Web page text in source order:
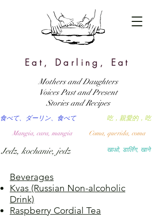
Eat, Darling, Eat
खाओ, डार्लिंग, खाने
吃，親愛的，吃
食べて、ダーリン、食べて
Coma, querida, coma
Mangia, cara, mangia
Jedz, kochanie, jedz
Mothers and Daughters
Voices Past and Present
Stories and Recipes
Beverages
Kvas (Russian Non-alcoholic
Drink)
Raspberry Cordial Tea